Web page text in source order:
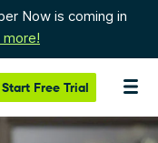
Now is coming in
more!
Start Free Trial